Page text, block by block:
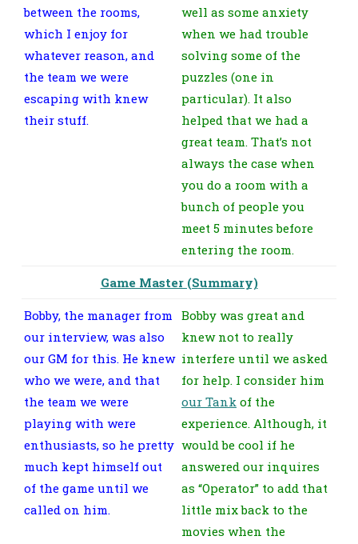
between the rooms,
which I enjoy for
whatever reason, and
the team we were
escaping with knew
their stuff.
well as some anxiety
when we had trouble
solving some of the
puzzles (one in
particular). It also
helped that we had a
great team. That’s not
always the case when
you do a room with a
bunch of people you
meet 5 minutes before
entering the room.
Game Master (Summary)
Bobby, the manager from
our interview, was also
our GM for this. He knew
who we were, and that
the team we were
playing with were
enthusiasts, so he pretty
much kept himself out
of the game until we
called on him.
Bobby was great and
knew not to really
interfere until we asked
for help. I consider him
our Tank of the
experience. Although, it
would be cool if he
answered our inquires
as “Operator” to add that
little mix back to the
movies when the